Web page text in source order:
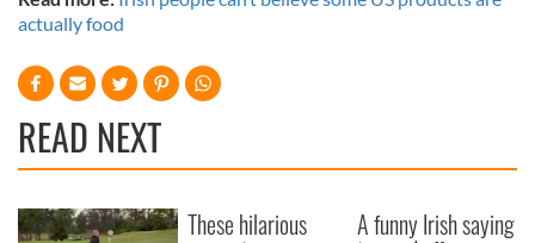
actually food
READ NEXT
These hilarious A funny Irish saying